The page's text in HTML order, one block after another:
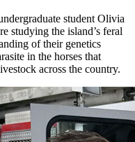
student Olivia
studying the island’s feral
of their genetics
in the horses that
across the country.